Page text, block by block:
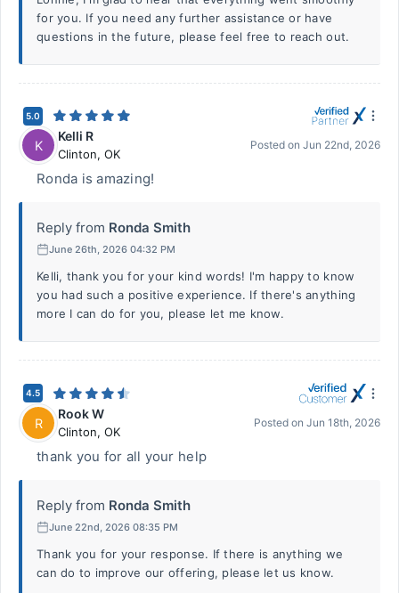
for you. If you need any further assistance or have
questions in the future, please feel free to reach out.
5.0
K
Kelli R
Clinton, OK
Posted on Jun 22nd, 2026
Ronda is amazing!
Reply from Ronda Smith
June 26th, 2026 04:32 PM
Kelli, thank you for your kind words! I'm happy to know
you had such a positive experience. If there's anything
more I can do for you, please let me know.
4.5
R
Rook W
Clinton, OK
Posted on Jun 18th, 2026
thank you for all your help
Reply from Ronda Smith
June 22nd, 2026 08:35 PM
Thank you for your response. If there is anything we
can do to improve our offering, please let us know.